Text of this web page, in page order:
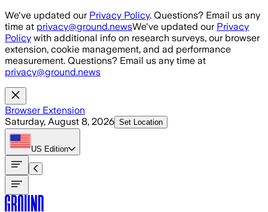
Skip to main content
We've updated our Privacy Policy. Questions? Email us any
time at privacy@ground.newsWe've updated our Privacy
Policy with additional info on research surveys, our browser
extension, cookie management, and ad performance
measurement. Questions? Email us any time at
privacy@ground.news
Browser Extension
Saturday, August 8, 2026 Set Location
US Edition